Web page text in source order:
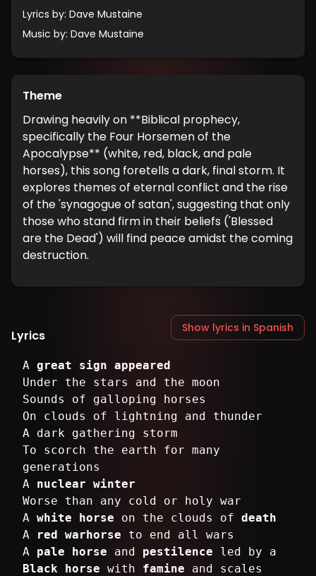
Lyrics by: Dave Mustaine
Music by: Dave Mustaine
Theme
Drawing heavily on **Biblical prophecy,
specifically the Four Horsemen of the
Apocalypse** (white, red, black, and pale
horses), this song foretells a dark, final storm. It
explores themes of eternal conflict and the rise
of the 'synagogue of satan', suggesting that only
those who stand firm in their beliefs ('Blessed
are the Dead') will find peace amidst the coming
destruction.
Lyrics Show lyrics in Spanish
A great sign appeared
Under the stars and the moon
Sounds of galloping horses
On clouds of lightning and thunder
A dark gathering storm
To scorch the earth for many
generations
A nuclear winter
Worse than any cold or holy war
A white horse on the clouds of death
A
red warhorse to end all wars
A pale horse and pestilence
Black horse with famine and scales